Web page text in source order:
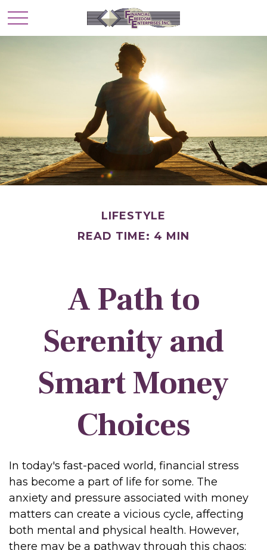
LIFESTYLE
READ TIME: 4 MIN
A Path to
Serenity and
Smart Money
Choices
In today's fast-paced world, financial stress
has become a part of life for some. The
anxiety and pressure associated with money
matters can create a vicious cycle, affecting
both mental and physical health. However,
there may be a pathway through this chaos: